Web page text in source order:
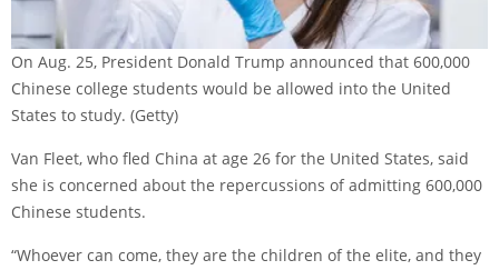
On Aug. 25, President Donald Trump announced that 600,000
Chinese college students would be allowed into the United
States to study. (Getty)
Van Fleet, who fled China at age 26 for the United States, said
she is concerned about the repercussions of admitting 600,000
Chinese students.
“Whoever can come, they are the children of the elite, and they